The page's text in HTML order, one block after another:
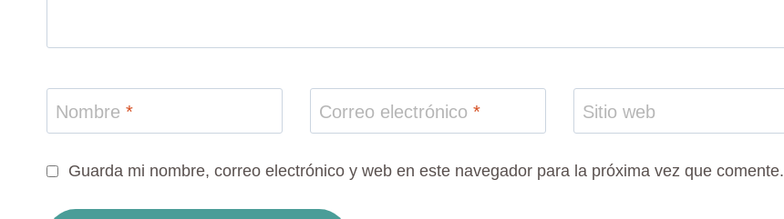
Nombre * Correo electrónico* Sitio web
Guarda mi nombre, correo electrónico y web en este navegador para la próxima vez que comente.